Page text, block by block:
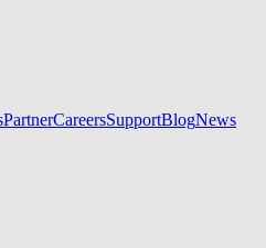
PartnerCareersSupportBlogNews